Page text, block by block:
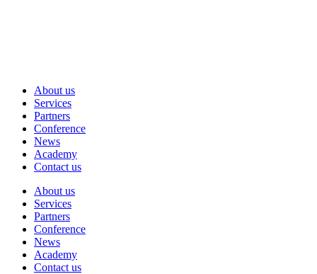
About us
Services
Partners
Conference
News
Academy
Contact us
About us
Services
Partners
Conference
News
Academy
Contact us